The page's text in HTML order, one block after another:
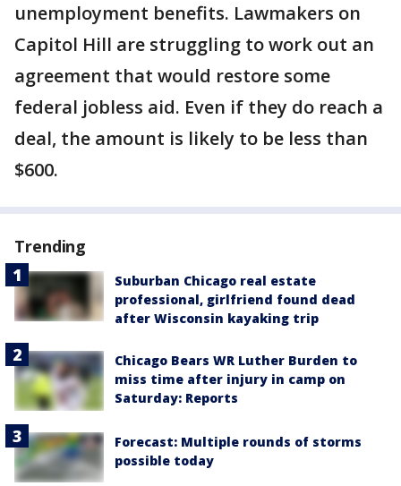
unemployment benefits. Lawmakers on
Capitol Hill are struggling to work out an
agreement that would restore some
federal jobless aid. Even if they do reach a
deal, the amount is likely to be less than
$600.
Trending
Suburban Chicago real estate
professional, girlfriend found dead
after Wisconsin kayaking trip
Chicago Bears WR Luther Burden to
miss time after injury in camp on
Saturday: Reports
Forecast: Multiple rounds of storms
possible today